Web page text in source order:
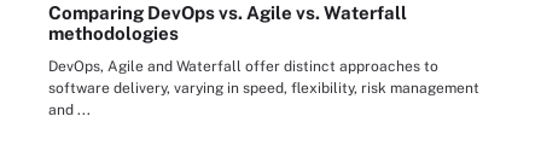
Comparing DevOps vs. Agile vs. Waterfall
methodologies
DevOps, Agile and Waterfall offer distinct approaches to
software delivery, varying in speed, flexibility, risk management
and ...